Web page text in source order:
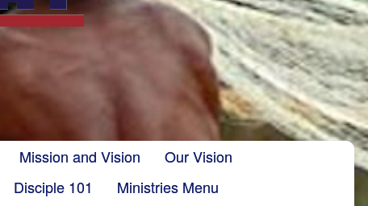
Mission and Vision
Our Vision
Disciple 101
Ministries Menu